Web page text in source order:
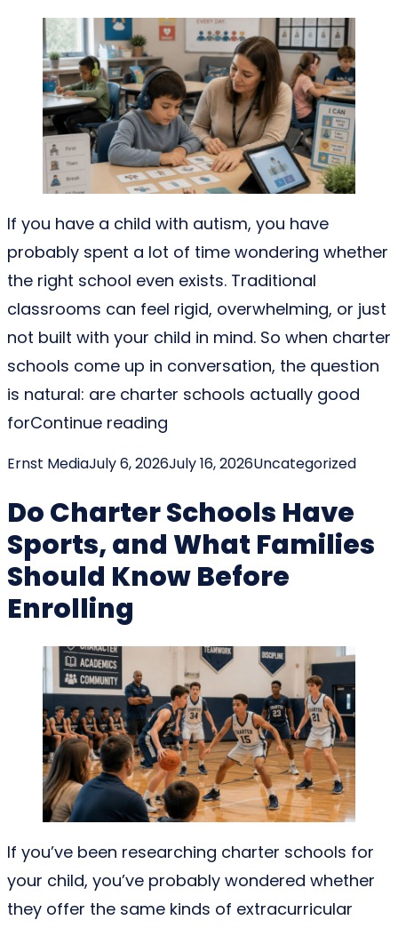
If you have a child with autism, you have
probably spent a lot of time wondering whether
the right school even exists. Traditional
classrooms can feel rigid, overwhelming, or just
not built with your child in mind. So when charter
schools come up in conversation, the question
is natural: are charter schools actually good
forContinue reading
Posted by
Ernst MediaJuly 6, 2026July 16, 2026Posted in
Uncategorized
Do Charter Schools Have
Sports, and What Families
Should Know Before
Enrolling
If you’ve been researching charter schools for
your child, you’ve probably wondered whether
they offer the same kinds of extracurricular